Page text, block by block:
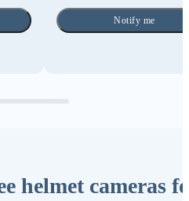
Notify me
helmet cameras